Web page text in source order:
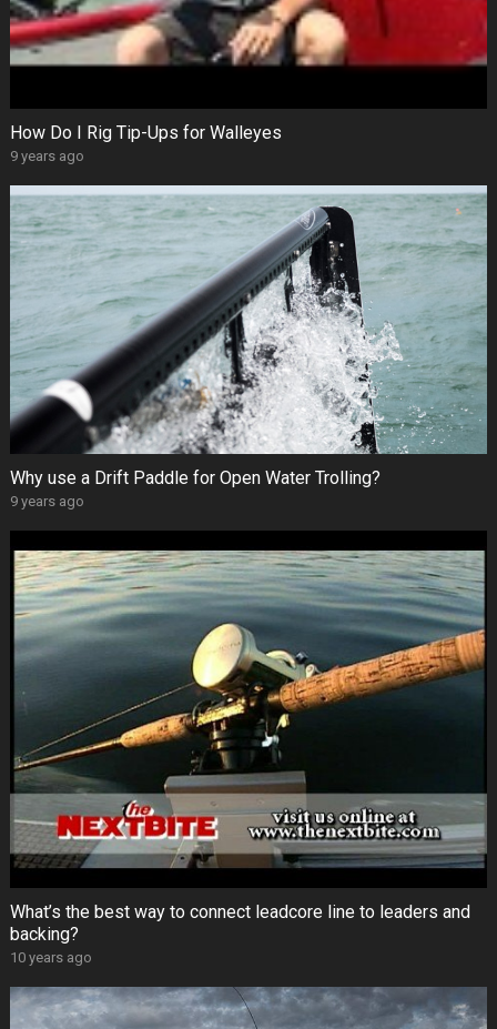
How Do I Rig Tip-Ups for Walleyes
9 years ago
Why use a Drift Paddle for Open Water Trolling?
9 years ago
What’s the best way to connect leadcore line to leaders and
backing?
10 years ago